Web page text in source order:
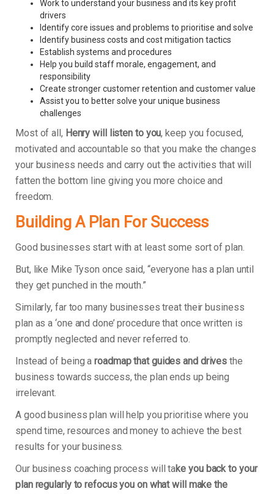
Work to understand your business and its key profit
drivers
Identify core issues and problems to prioritise and solve
Identify business costs and cost mitigation tactics
Establish systems and procedures
Help you build staff morale, engagement, and
responsibility
Create stronger customer retention and customer value
Assist you to better solve your unique business
challenges
Most of all, Henry will listen to you, keep you focused,
motivated and accountable so that you make the changes
your business needs and carry out the activities that will
fatten the bottom line giving you more choice and
freedom.
Building A Plan For Success
Good businesses start with at least some sort of plan.
But, like Mike Tyson once said, “everyone has a plan until
they get punched in the mouth.”
Similarly, far too many businesses treat their business
plan as a ‘one and done’ procedure that once written is
promptly neglected and never referred to.
Instead of being aroadmap that guides and drives the
business towards success, the plan ends up being
irrelevant.
A good business plan will help you prioritise where you
spend time, resources and money to achieve the best
results for your business.
Our business coaching process will take you back to your
plan regularly to refocus you on what will make the